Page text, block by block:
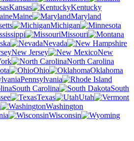
Kansas
Kentucky
Maine
Maryland
Michigan
Missouri
Nevada
New Jersey
New
North Carolina
Ohio
Oklahoma
Pennsylvania
South Carolina
South
Texas
Utah
Washington
Wisconsin